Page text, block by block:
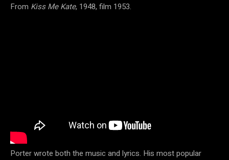
From Kiss Me Kate, 1948, film 1953.
Porter wrote both the music and lyrics. His most popular